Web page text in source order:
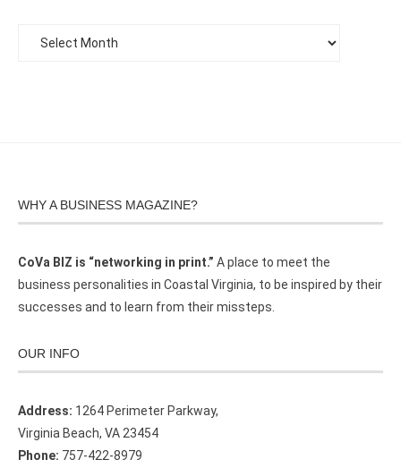
WHY A BUSINESS MAGAZINE?
CoVa BIZ is “networking in print.” A place to meet the
business personalities in Coastal Virginia, to be inspired by their
successes and to learn from their missteps.
OUR INFO
Address: 1264 Perimeter Parkway,
Virginia Beach, VA 23454
Phone: 757-422-8979